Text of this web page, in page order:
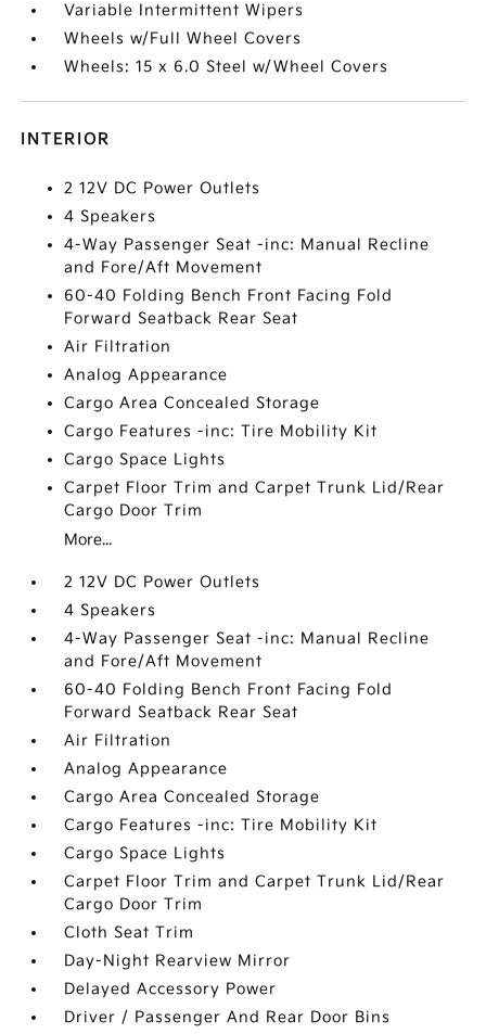
Variable Intermittent Wipers
Wheels w/Full Wheel Covers
Wheels: 15 x 6.0 Steel w/Wheel Covers
INTERIOR
2 12V DC Power Outlets
4 Speakers
4-Way Passenger Seat -inc: Manual Recline
and Fore/Aft Movement
60-40 Folding Bench Front Facing Fold
Forward Seatback Rear Seat
Air Filtration
Analog Appearance
Cargo Area Concealed Storage
Cargo Features -inc: Tire Mobility Kit
Cargo Space Lights
Carpet Floor Trim and Carpet Trunk Lid/Rear
Cargo Door Trim
More...
2 12V DC Power Outlets
4 Speakers
4-Way Passenger Seat -inc: Manual Recline
and Fore/Aft Movement
60-40 Folding Bench Front Facing Fold
Forward Seatback Rear Seat
Air Filtration
Analog Appearance
Cargo Area Concealed Storage
Cargo Features -inc: Tire Mobility Kit
Cargo Space Lights
Carpet Floor Trim and Carpet Trunk Lid/Rear
Cargo Door Trim
Cloth Seat Trim
Day-Night Rearview Mirror
Delayed Accessory Power
Driver / Passenger And Rear Door Bins